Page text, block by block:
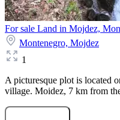
For sale Land in Mojdez,
Montenegro, Mojdez
1
A picturesque plot is located
village. Moidez, 7 km from